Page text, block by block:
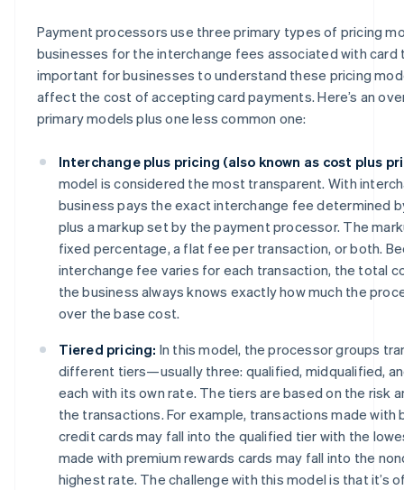
Payment processors use three primary types of pricing
businesses for the interchange fees associated with card
important for businesses to understand these pricing
affect the cost of accepting card payments. Here’s an
primary models plus one less common one:
Interchange plus pricing (also known as cost plus
model is considered the most transparent. With
business pays the exact interchange fee determined
plus a markup set by the payment processor. The
fixed percentage, a flat fee per transaction, or both.
interchange fee varies for each transaction, the total
the business always knows exactly how much the
over the base cost.
Tiered pricing: In this model, the processor groups
different tiers—usually three: qualified, midqualified,
each with its own rate. The tiers are based on the risk
the transactions. For example, transactions made with
credit cards may fall into the qualified tier with the
made with premium rewards cards may fall into the
highest rate. The challenge with this model is that it’s